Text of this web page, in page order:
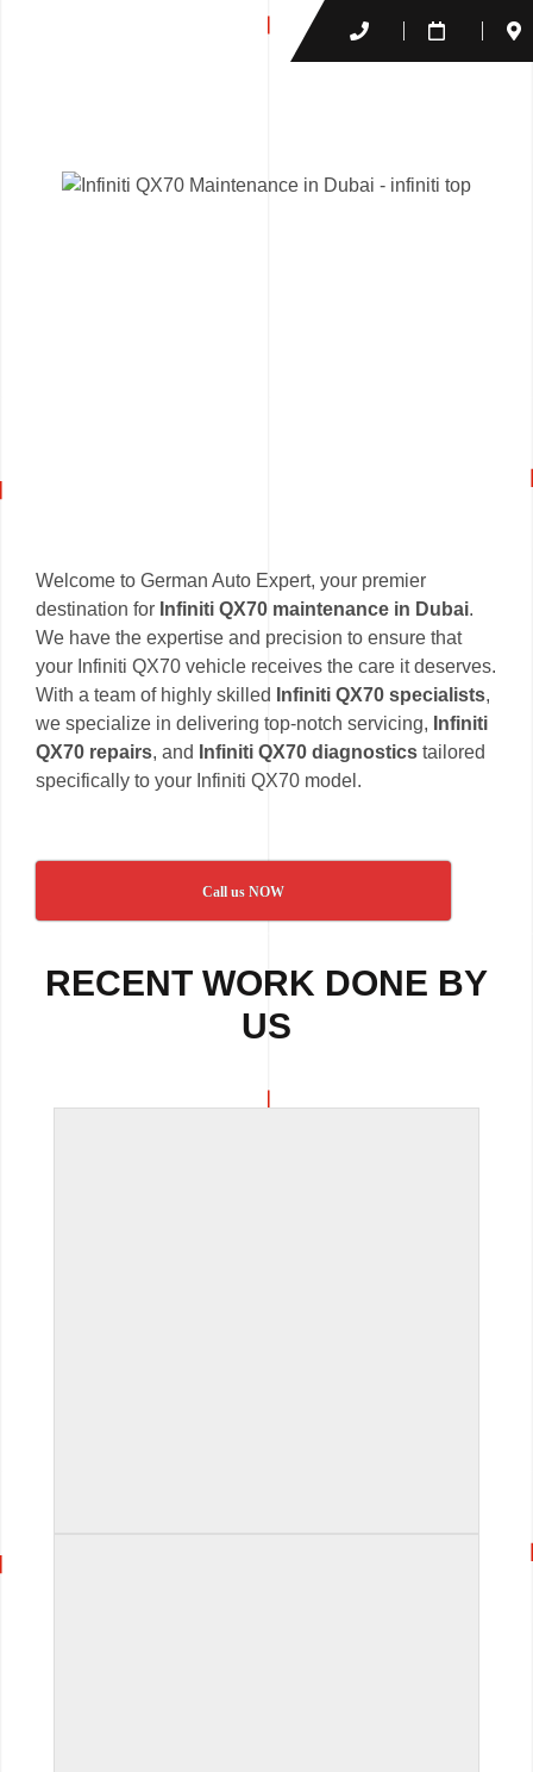
Welcome to German Auto Expert, your premier
destination for Infiniti QX70 maintenance in Dubai.
We have the expertise and precision to ensure that
your Infiniti QX70 vehicle receives the care it deserves.
With a team of highly skilled
Infiniti QX70 specialists,
we specialize in delivering top-notch servicing, Infiniti
QX70 repairs, and Infiniti QX70 diagnostics tailored
specifically to your Infiniti QX70 model.
Call us NOW
RECENT WORK DONE BY
US